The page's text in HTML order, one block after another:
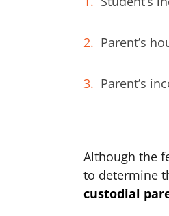
Parent’s
Parent’s
Although the
to determine
custodial